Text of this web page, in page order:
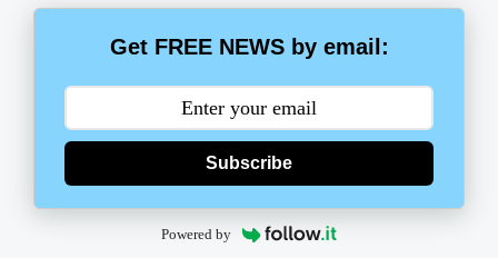
Get FREE NEWS by email:
Subscribe
Powered by